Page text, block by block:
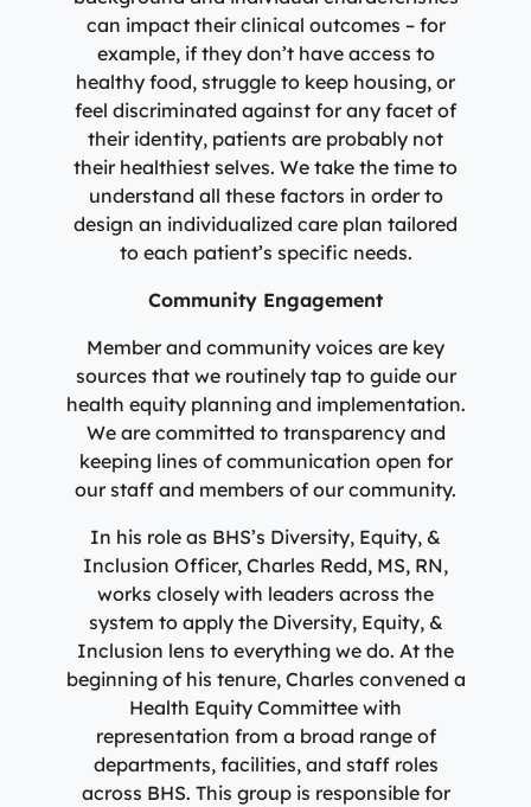
can impact their clinical outcomes – for
example, if they don’t have access to
healthy food, struggle to keep housing, or
feel discriminated against for any facet of
their identity, patients are probably not
their healthiest selves. We take the time to
understand all these factors in order to
design an individualized care plan tailored
to each patient’s specific needs.
Community Engagement
Member and community voices are key
sources that we routinely tap to guide our
health equity planning and implementation.
We are committed to transparency and
keeping lines of communication open for
our staff and members of our community.
In his role as BHS’s Diversity, Equity, &
Inclusion Officer, Charles Redd, MS, RN,
works closely with leaders across the
system to apply the Diversity, Equity, &
Inclusion lens to everything we do. At the
beginning of his tenure, Charles convened a
Health Equity Committee with
representation from a broad range of
departments, facilities, and staff roles
across BHS. This group is responsible for